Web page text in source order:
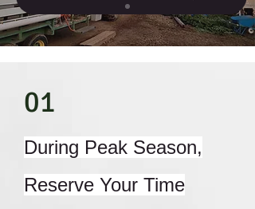
01
During Peak Season,
Reserve Your Time